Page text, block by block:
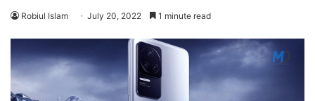
Robiul Islam July 20, 2022 1 minute read